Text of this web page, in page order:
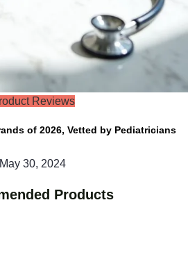
Reviews
of 2026, Vetted by Pediatricians
May 30, 2024
Products